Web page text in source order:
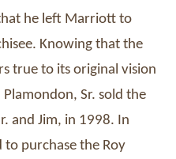
he left Marriott to
Knowing that the
true to its original vision
Sr. sold the
and Jim, in 1998. In
purchase the Roy